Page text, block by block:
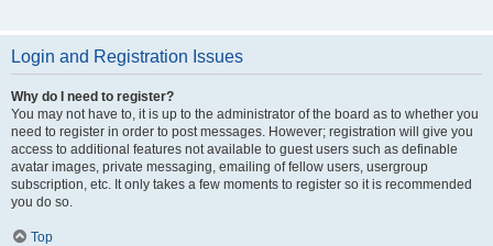
Login and Registration Issues
Why do I need to register?
You may not have to, it is up to the administrator of the board as to whether you
need to register in order to post messages. However; registration will give you
access to additional features not available to guest users such as definable
avatar images, private messaging, emailing of fellow users, usergroup
subscription, etc. It only takes a few moments to register so it is recommended
you do so.
Top